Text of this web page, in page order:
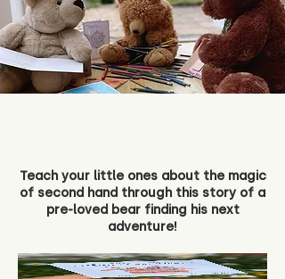
Teach your little ones about the magic
of second hand through this story of a
pre-loved bear finding his next
adventure!